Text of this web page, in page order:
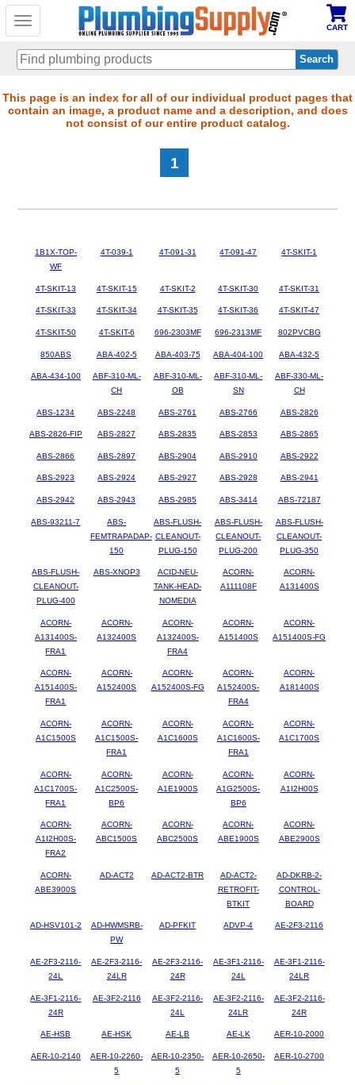
Toggle
CART
Skip
to
This page is an index for all of our individual product pages that
contain an image, a product name and a description, and does
not consist of our entire product catalog.
1
1B1X-TOP-
WF
4T-039-1 4T-091-31 4T-091-47 4T-SKIT-1
4T-SKIT-13 4T-SKIT-15 4T-SKIT-2 4T-SKIT-30 4T-SKIT-31
4T-SKIT-33 4T-SKIT-34 4T-SKIT-35 4T-SKIT-36 4T-SKIT-47
4T-SKIT-50 4T-SKIT-6 696-2303MF 696-2313MF 802PVCBG
850ABS ABA-402-5 ABA-403-75 ABA-404-100 ABA-432-5
ABA-434-100
ABF-310-ML-
CH
ABF-310-ML-
OB
ABF-310-ML-
SN
ABF-330-ML-
CH
ABS-1234 ABS-2248 ABS-2761 ABS-2766 ABS-2826
ABS-2826-FIP ABS-2827 ABS-2835 ABS-2853 ABS-2865
ABS-2866 ABS-2897 ABS-2904 ABS-2910 ABS-2922
ABS-2923 ABS-2924 ABS-2927 ABS-2928 ABS-2941
ABS-2942 ABS-2943 ABS-2985 ABS-3414 ABS-72187
ABS-93211-7
ABS-
FEMTRAPADAP-
150
ABS-FLUSH-
CLEANOUT-
PLUG-150
ABS-FLUSH-
CLEANOUT-
PLUG-200
ABS-FLUSH-
CLEANOUT-
PLUG-350
ABS-FLUSH-
CLEANOUT-
PLUG-400
ABS-XNOP3
ACID-NEU-
TANK-HEAD-
NOMEDIA
ACORN-
A111108F
ACORN-
A131400S
ACORN-
A131400S-
FRA1
ACORN-
A132400S
ACORN-
A132400S-
FRA4
ACORN-
A151400S
ACORN-
A151400S-FG
ACORN-
A151400S-
FRA1
ACORN-
A152400S
ACORN-
A152400S-FG
ACORN-
A152400S-
FRA4
ACORN-
A181400S
ACORN-
A1C1500S
ACORN-
A1C1500S-
FRA1
ACORN-
A1C1600S
ACORN-
A1C1600S-
FRA1
ACORN-
A1C1700S
ACORN-
A1C1700S-
FRA1
ACORN-
A1C2500S-
BP6
ACORN-
A1E1900S
ACORN-
A1G2500S-
BP6
ACORN-
A1I2H00S
ACORN-
A1I2H00S-
FRA2
ACORN-
ABC1500S
ACORN-
ABC2500S
ACORN-
ABE1900S
ACORN-
ABE2900S
ACORN-
ABE3900S
AD-ACT2 AD-ACT2-BTR
AD-ACT2-
RETROFIT-
BTKIT
AD-DKRB-2-
CONTROL-
BOARD
AD-HSV101-2
AD-HWMSRB-
PW
AD-PFKIT ADVP-4 AE-2F3-2116
AE-2F3-2116-
24L
AE-2F3-2116-
24LR
AE-2F3-2116-
24R
AE-3F1-2116-
24L
AE-3F1-2116-
24LR
AE-3F1-2116-
24R
AE-3F2-2116
AE-3F2-2116-
24L
AE-3F2-2116-
24LR
AE-3F2-2116-
24R
AE-HSB AE-HSK AE-LB AE-LK AER-10-2000
AER-10-2140
AER-10-2260-
5
AER-10-2350-
5
AER-10-2650-
5
AER-10-2700